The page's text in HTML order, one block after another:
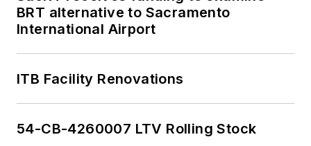
member of the
American Public
Transportation
Association's
Committee and
BRT alternative to Sacramento
International Airport
ITB Facility Renovations
54-CB-4260007 LTV Rolling Stock